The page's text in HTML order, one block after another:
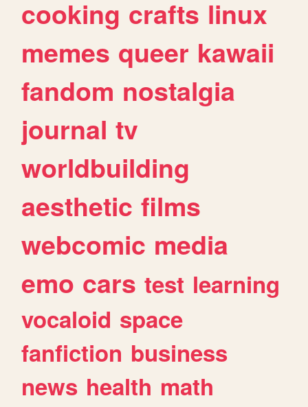
cooking crafts linux
memes queer kawaii
fandom nostalgia
journal tv
worldbuilding
aesthetic films
webcomic media
emo cars test learning
vocaloid space
fanfiction business
news health math